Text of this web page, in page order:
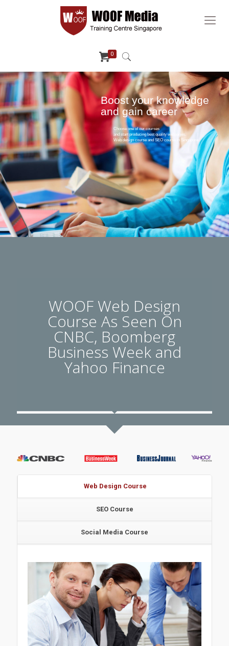
0
Boost your knowledge
and gain career
Choose one of our courses
and start producing best quality webpages.
Web design course and SEO course in Singapore
WOOF Web Design
Course As Seen On
CNBC, Boomberg
Business Week and
Yahoo Finance
Web Design Course
SEO Course
Social Media Course